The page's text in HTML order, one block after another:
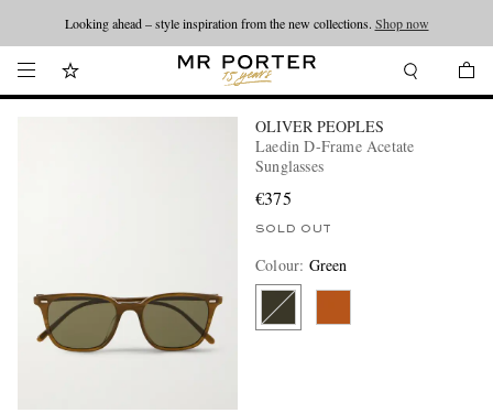
Looking ahead – style inspiration from the new collections. Shop now
OLIVER PEOPLES
Laedin D-Frame Acetate
Sunglasses
€375
SOLD OUT
Colour: Green